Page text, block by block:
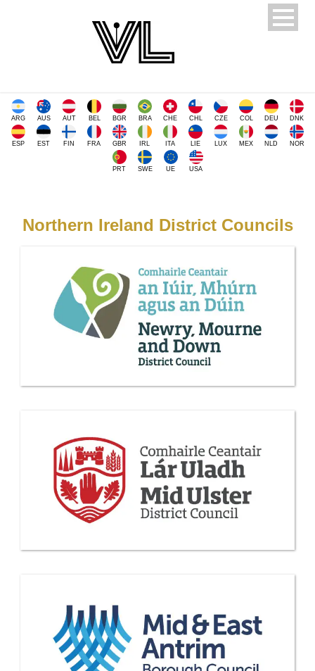
ARG AUS AUT BEL BGR BRA CHE CHL CZE COL DEU DNK
ESP EST FIN FRA GBR IRL ITA LIE LUX MEX NLD NOR
PRT SWE UE USA
Northern Ireland District Councils